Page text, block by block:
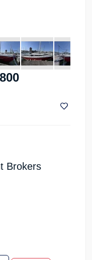
Brokers